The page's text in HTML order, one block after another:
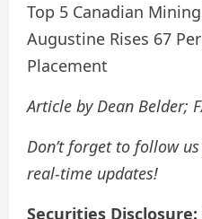
Top 5 Canadian
Augustine Rises 67
Placement
Article by Dean Belder;
Don’t forget to follow us
real-time updates!
Securities